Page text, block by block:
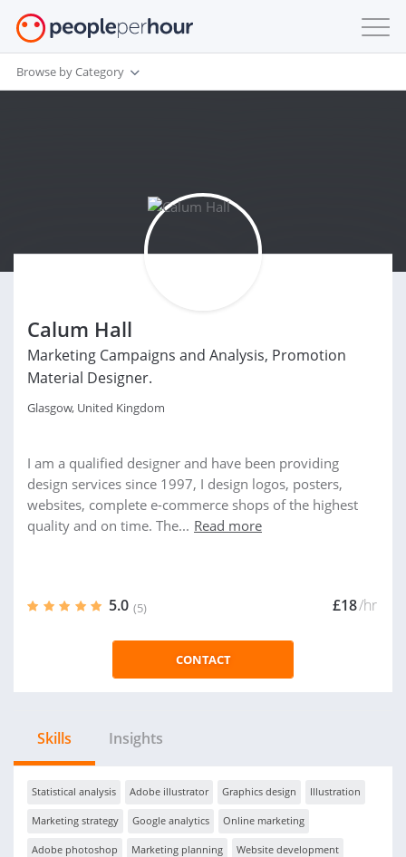
Browse by Category
Calum Hall
Marketing Campaigns and Analysis, Promotion
Material Designer.
Glasgow, United Kingdom
I am a qualified designer and have been providing
design services since 1997, I design logos, posters,
websites, complete e-commerce shops of the highest
quality and on time. The... Read more
5.0 (5) £18/hr
CONTACT
Skills Insights
Statistical analysis Adobe illustrator Graphics design Illustration
Marketing strategy Google analytics Online marketing
Adobe photoshop Marketing planning Website development